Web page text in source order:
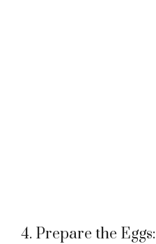
4. Prepare the Eggs: